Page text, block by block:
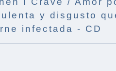
y disgusto
infectada - CD